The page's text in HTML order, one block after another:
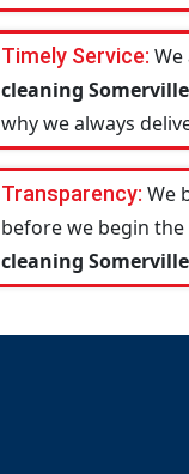
Timely Service:
cleaning Somerville
why we always
Transparency: We
before we begin
cleaning Somerville